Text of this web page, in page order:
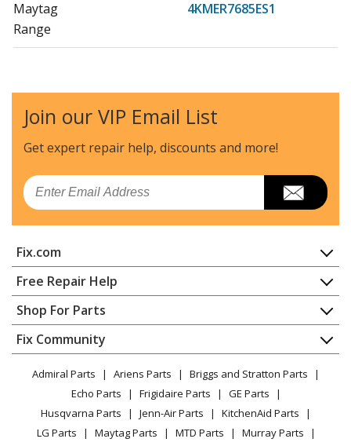
Maytag
4KMER7685ES1
Range
Whirlpool
4KMER7685EW1
Range
Whirlpool
4KWFE7685ES0
Range - ELECTRIC RANGE
Range
Whirlpool
4KWFE7685EW0
Range - ELECTRIC RANGE
Whirlpool
4KWFE7685EW1
Range
Whirlpool
4RF302BXGQ1
Range - Freestanding, Electric
Join our VIP Email List
Get expert repair help, discounts and more!
Email
Fix.com
Home
Contact
About Us
FAQ
Privacy Policy
CA Privacy Rights
Cookie Policy
Terms of Use
Terms of Sale
Free Repair Help
Appliance Repair
Dishwasher
Dryer
Microwave
Range / Stove / Oven
Refrigerator
Washing Machine
Shop For Parts
Appliance
Lawn & Garden
Power Tool
Vacuum
Heating & Cooling
Fix Community
Facebook Page
TikTok
Admiral Parts Ariens Parts
Briggs and Stratton Parts
Echo Parts
Frigidaire Parts
GE Parts
Husqvarna Parts
Jenn-Air Parts
KitchenAid Parts
LG Parts
Maytag Parts MTD Parts
Murray Parts